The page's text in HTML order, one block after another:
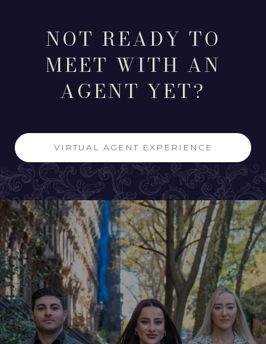
NOT READY TO
MEET WITH AN
AGENT YET?
VIRTUAL AGENT EXPERIENCE